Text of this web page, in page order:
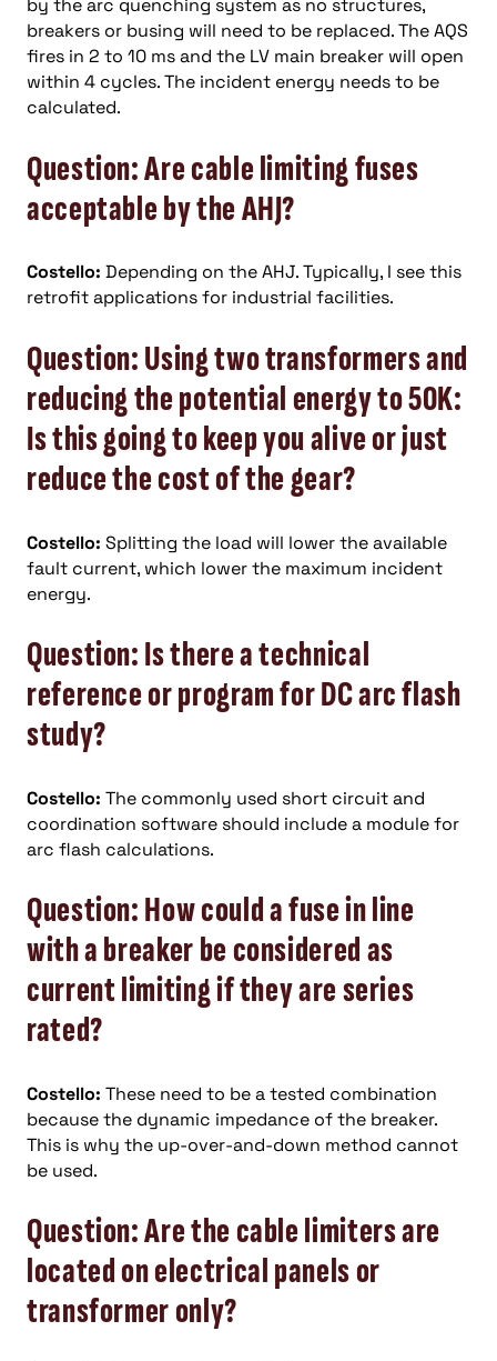
by the arc quenching system as no structures,
breakers or busing will need to be replaced. The AQS
fires in 2 to 10 ms and the LV main breaker will open
within 4 cycles. The incident energy needs to be
calculated.
Question: Are cable limiting fuses
acceptable by the AHJ?
Costello: Depending on the AHJ. Typically, I see this
retrofit applications for industrial facilities.
Question: Using two transformers and
reducing the potential energy to 50K:
Is this going to keep you alive or just
reduce the cost of the gear?
Costello: Splitting the load will lower the available
fault current, which lower the maximum incident
energy.
Question: Is there a technical
reference or program for DC arc flash
study?
Costello: The commonly used short circuit and
coordination software should include a module for
arc flash calculations.
Question: How could a fuse in line
with a breaker be considered as
current limiting if they are series
rated?
Costello: These need to be a tested combination
because the dynamic impedance of the breaker.
This is why the up-over-and-down method cannot
be used.
Question: Are the cable limiters are
located on electrical panels or
transformer only?